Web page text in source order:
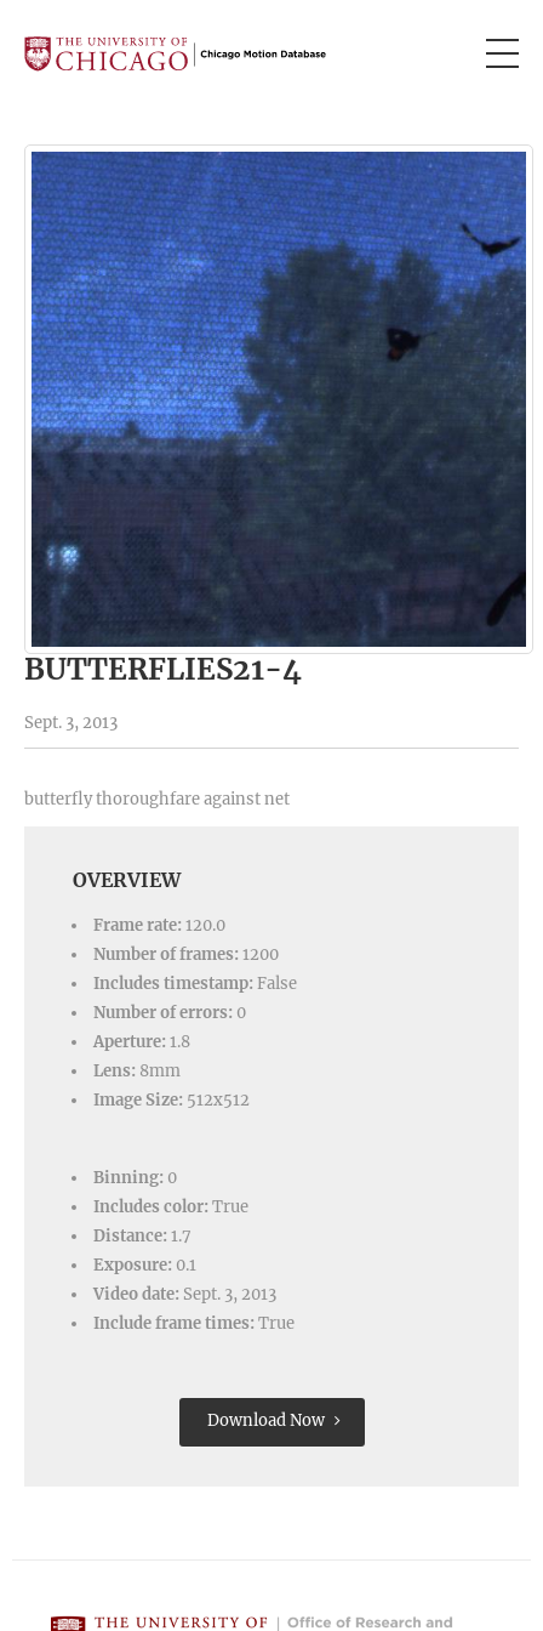
BUTTERFLIES21-4
Sept. 3, 2013
butterfly thoroughfare against net
OVERVIEW
Frame rate: 120.0
Number of frames: 1200
Includes timestamp: False
Number of errors: 0
Aperture: 1.8
Lens: 8mm
Image Size: 512x512
Binning: 0
Includes color: True
Distance: 1.7
Exposure: 0.1
Video date: Sept. 3, 2013
Include frame times: True
Download Now